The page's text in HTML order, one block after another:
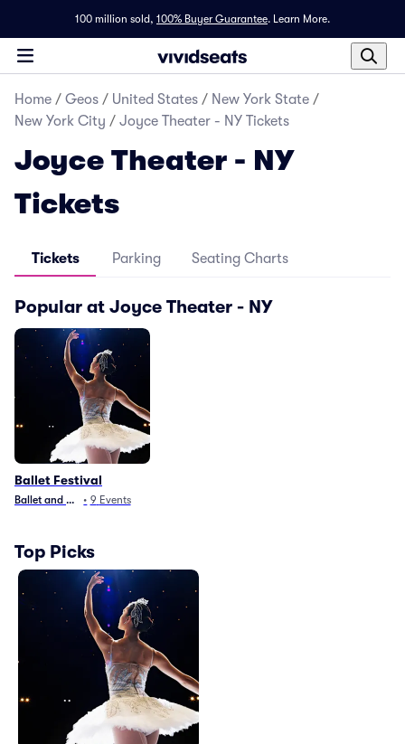
100 million sold, 100% Buyer Guarantee. Learn More.
Home / Geos / United States / New York State /
New York City / Joyce Theater - NY Tickets
Joyce Theater - NY
Tickets
Tickets Parking Seating Charts
Popular at Joyce Theater - NY
Ballet Festival
Ballet and Dance
• 9 Events
Top Picks